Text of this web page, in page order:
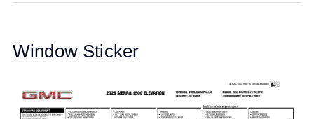
Window Sticker